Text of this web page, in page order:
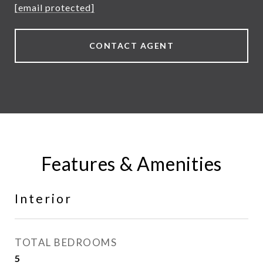
[email protected]
CONTACT AGENT
Features & Amenities
Interior
TOTAL BEDROOMS
5